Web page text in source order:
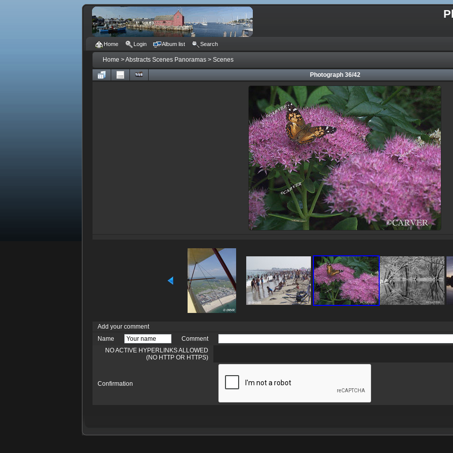
Home Login Album list Search
Home >Abstracts Scenes Panoramas > Scenes
Photograph 36/42
Add your comment
Name
Comment
NO ACTIVE HYPERLINKS ALLOWED
(NO HTTP OR HTTPS)
Confirmation